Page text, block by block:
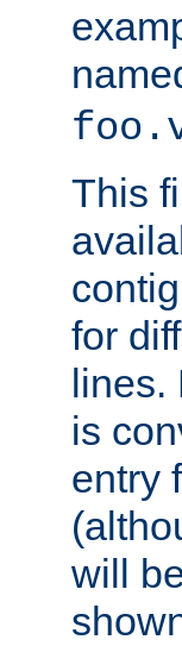
This
for
lines.
is
entry
will